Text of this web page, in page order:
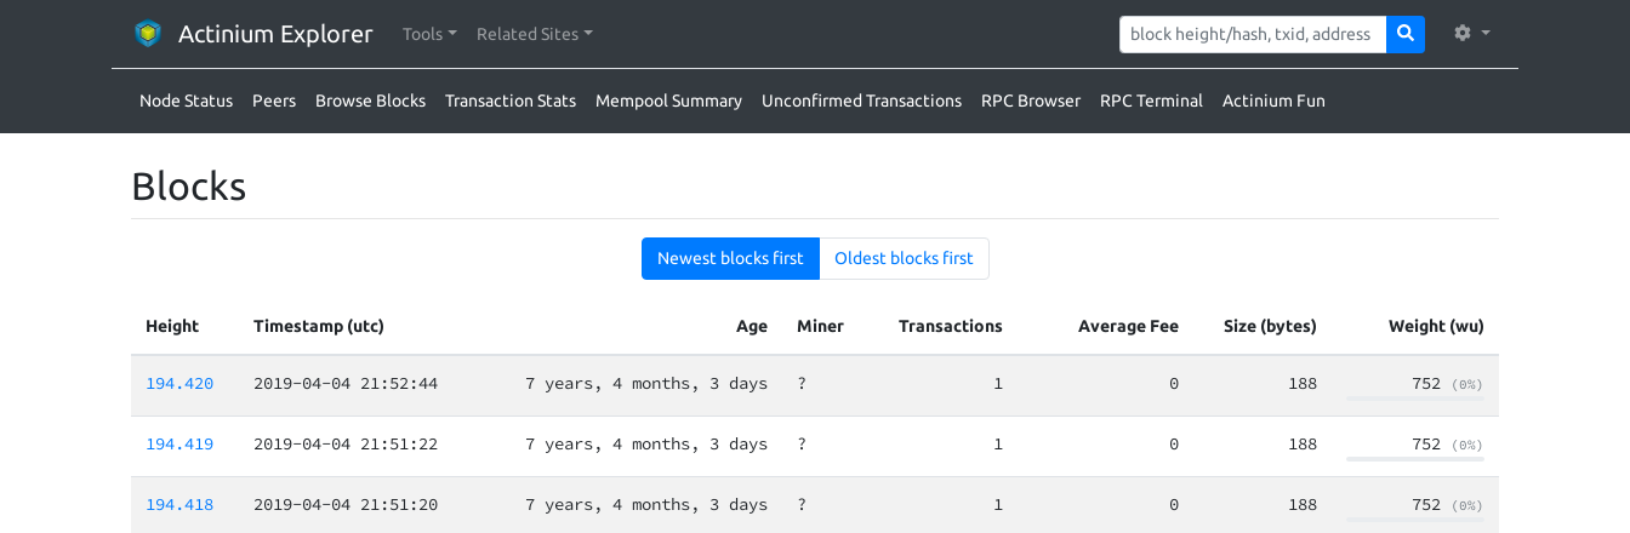
Actinium Explorer Tools Related Sites
Node Status Peers Browse Blocks Transaction Stats Mempool Summary Unconfirmed Transactions RPC Browser RPC Terminal Actinium Fun
Blocks
Newest blocks first Oldest blocks first
Height Timestamp (utc) Age Miner Transactions Average Fee Size (bytes) Weight (wu)
194.420 2019-04-04 21:52:44 7 years, 4 months, 3 days ? 1 0 188 752 (0%)
194.419 2019-04-04 21:51:22 7 years, 4 months, 3 days ? 1 0 188 752 (0%)
194.418 2019-04-04 21:51:20 7 years, 4 months, 3 days ? 1 0 188 752 (0%)